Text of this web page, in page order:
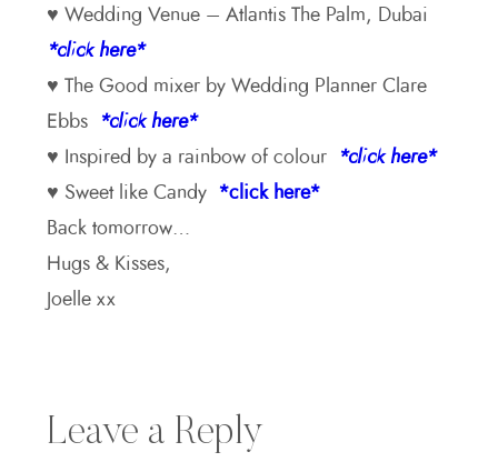
♥ Wedding Venue – Atlantis The Palm, Dubai
*click here*
♥ The Good mixer by Wedding Planner Clare
Ebbs
*click here*
♥ Inspired by a rainbow of colour
*click here*
♥ Sweet like Candy *click here*
Back tomorrow…
Hugs & Kisses,
Joelle xx
Leave a Reply